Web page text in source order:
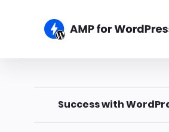
Success with